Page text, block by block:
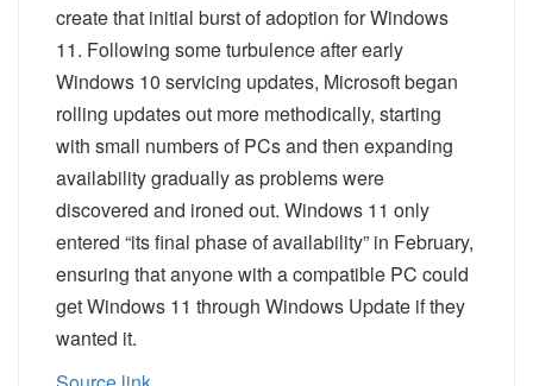
create that initial burst of adoption for Windows
11. Following some turbulence after early
Windows 10 servicing updates, Microsoft began
rolling updates out more methodically, starting
with small numbers of PCs and then expanding
availability gradually as problems were
discovered and ironed out. Windows 11 only
entered “its final phase of availability” in February,
ensuring that anyone with a compatible PC could
get Windows 11 through Windows Update if they
wanted it.